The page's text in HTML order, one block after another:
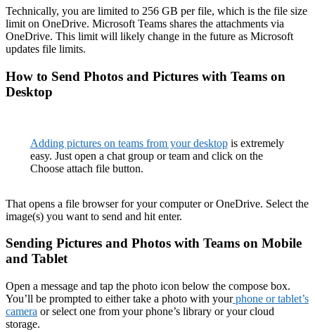
Technically, you are limited to 256 GB per file, which is the file size
limit on OneDrive. Microsoft Teams shares the attachments via
OneDrive. This limit will likely change in the future as Microsoft
updates file limits.
How to Send Photos and Pictures with Teams on
Desktop
Adding pictures on teams from your desktopis extremely
easy. Just open a chat group or team and click on the
Choose attach file button.
That opens a file browser for your computer or OneDrive. Select the
image(s) you want to send and hit enter.
Sending Pictures and Photos with Teams on Mobile
and Tablet
Open a message and tap the photo icon below the compose box.
You’ll be prompted to either take a photo with yourphone or tablet’s
camera or select one from your phone’s library or your cloud
storage.